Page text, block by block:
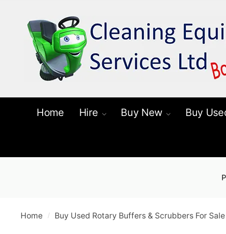
to
navigation
to
content
Home Hire Buy New Buy
Home / Buy Used Rotary Buffers & Scrubbers For Sale